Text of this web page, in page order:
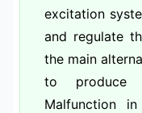
excitation
and regulate
the main
to produce
Malfunction